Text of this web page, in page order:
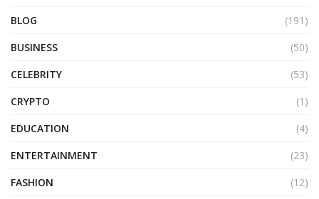
BLOG
(191)
BUSINESS
(50)
CELEBRITY
(53)
CRYPTO
(1)
EDUCATION
(4)
ENTERTAINMENT
(23)
FASHION
(12)